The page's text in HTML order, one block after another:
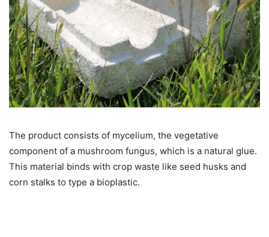
The product consists of mycelium, the vegetative
component of a mushroom fungus, which is a natural glue.
This material binds with crop waste like seed husks and
corn stalks to type a bioplastic.